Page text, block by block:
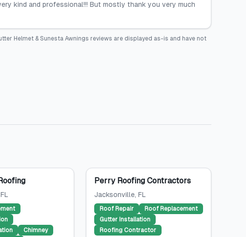
kind and professional!!! But mostly thank you very much
Helmet & Sunesta Awnings reviews are displayed as-is and have not
Chimney
Perry Roofing Contractors
Jacksonville, FL
Roof Repair
Roof Replacement
Gutter Installation
Roofing Contractor